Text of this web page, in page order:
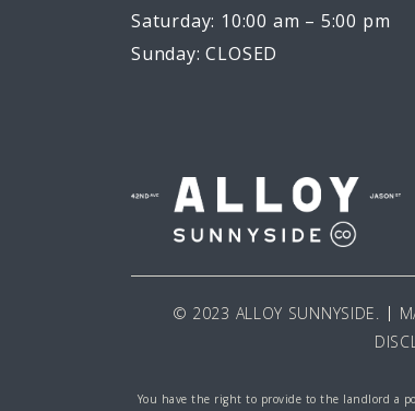
Saturday: 10:00 am – 5:00 pm
Sunday: CLOSED
© 2023 ALLOY SUNNYSIDE.
You have the right to provide to the landlord a